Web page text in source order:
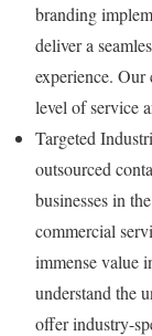
branding
deliver a
experience. Our
level of service
Targeted
outsourced
businesses in
commercial
immense value
understand the
offer industry-